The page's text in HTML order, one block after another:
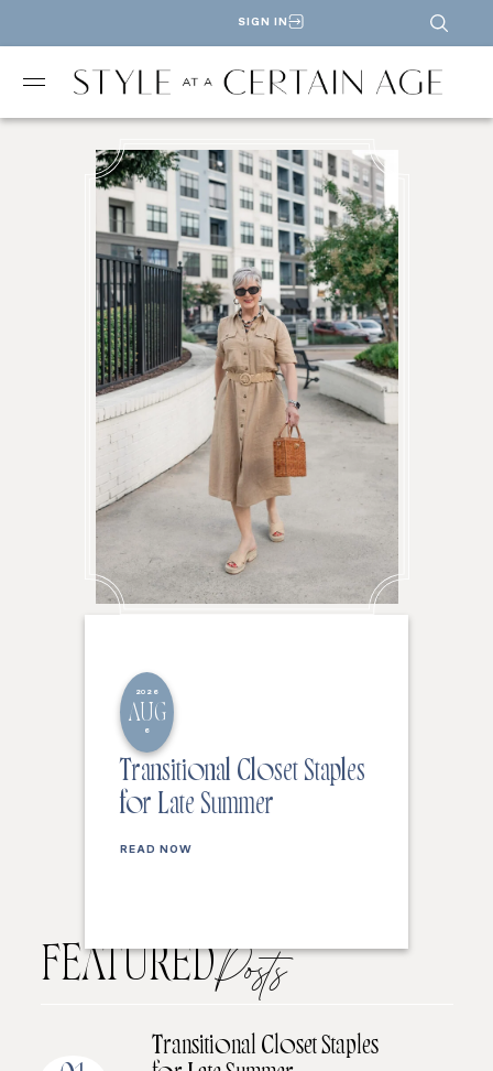
SIGN IN
2026
AUG
6
Transitional Closet Staples
for Late Summer
READ NOW
FEATUREDPosts
Transitional Closet Staples